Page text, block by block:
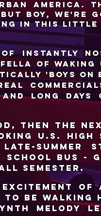
America.
boy, we're
in this little
instantly
fella of waking
'Boys on
long days
then the
U.S. high
summer
bus -
semester.
excitement
be walking
melody